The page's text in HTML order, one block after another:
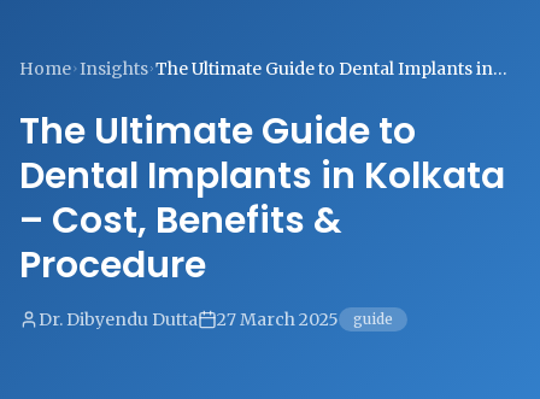
Home Insights The Ultimate Guide to Dental Implants in
The Ultimate Guide to
Dental Implants in Kolkata
– Cost, Benefits &
Procedure
Dr. Dibyendu Dutta 27 March 2025 guide